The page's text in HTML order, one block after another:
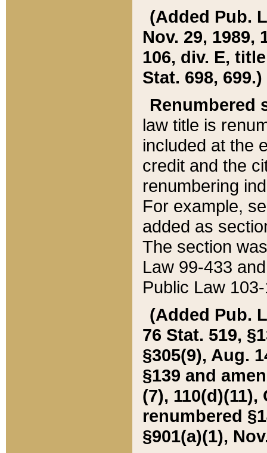
(Added Pub.
Nov. 29, 1989,
106, div. E,
Stat. 698, 699.)
Renumbered
law title is
included at the
credit and the
renumbering
For example,
added as
The section
Law 99-433
Public Law
(Added Pub.
76 Stat. 519,
§305(9), Aug.
§139 and
(7), 110(d)(11),
renumbered
§901(a)(1),